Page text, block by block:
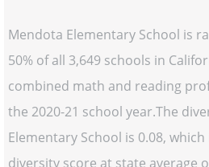
Mendota Elementary School is
50% of all 3,649 schools in
combined math and reading
the 2020-21 school year.The
Elementary School is 0.08,
diversity score at state average